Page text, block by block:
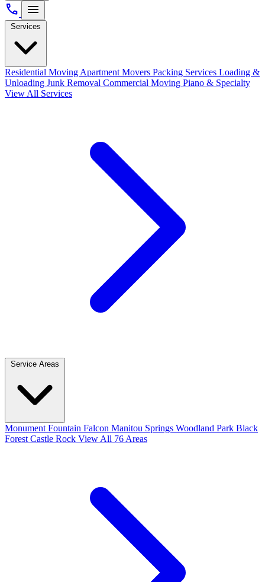
call menu
Services
Residential Moving Apartment Movers Packing Services Loading &
Unloading Junk Removal Commercial Moving Piano & Specialty
View All Services
Service Areas
Monument Fountain Falcon Manitou Springs Woodland Park Black
Forest Castle Rock View All 76 Areas